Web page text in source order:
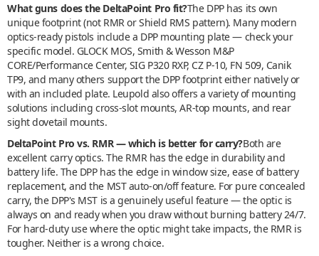
What guns does the DeltaPoint Pro fit?The DPP has its own
unique footprint (not RMR or Shield RMS pattern). Many modern
optics-ready pistols include a DPP mounting plate — check your
specific model. GLOCK MOS, Smith & Wesson M&P
CORE/Performance Center, SIG P320 RXP, CZ P-10, FN 509, Canik
TP9, and many others support the DPP footprint either natively or
with an included plate. Leupold also offers a variety of mounting
solutions including cross-slot mounts, AR-top mounts, and rear
sight dovetail mounts.
DeltaPoint Pro vs. RMR — which is better for carry?Both are
excellent carry optics. The RMR has the edge in durability and
battery life. The DPP has the edge in window size, ease of battery
replacement, and the MST auto-on/off feature. For pure concealed
carry, the DPP's MST is a genuinely useful feature — the optic is
always on and ready when you draw without burning battery 24/7.
For hard-duty use where the optic might take impacts, the RMR is
tougher. Neither is a wrong choice.